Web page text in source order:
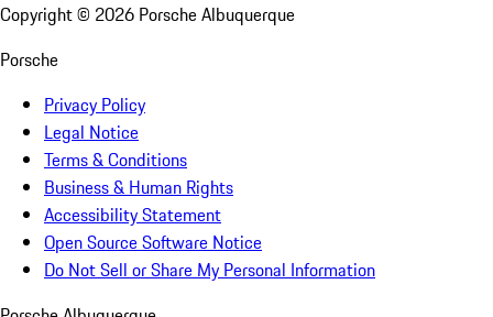
Copyright © 2026 Porsche Albuquerque
Porsche
Privacy Policy
Legal Notice
Terms & Conditions
Business & Human Rights
Accessibility Statement
Open Source Software Notice
Do Not Sell or Share My Personal Information